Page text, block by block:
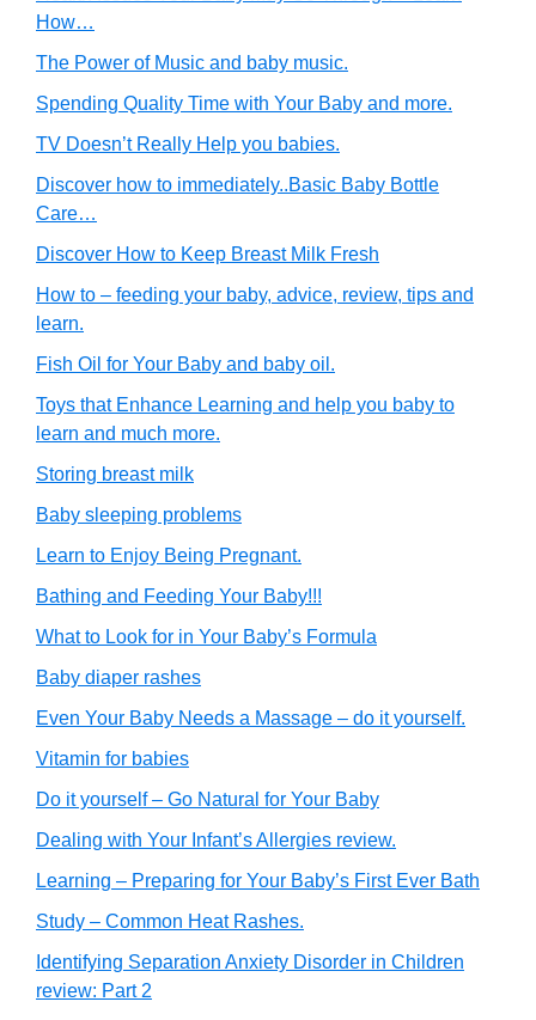
How…
The Power of Music and baby music.
Spending Quality Time with Your Baby and more.
TV Doesn’t Really Help you babies.
Discover how to immediately..Basic Baby Bottle
Care…
Discover How to Keep Breast Milk Fresh
How to – feeding your baby, advice, review, tips and
learn.
Fish Oil for Your Baby and baby oil.
Toys that Enhance Learning and help you baby to
learn and much more.
Storing breast milk
Baby sleeping problems
Learn to Enjoy Being Pregnant.
Bathing and Feeding Your Baby!!!
What to Look for in Your Baby’s Formula
Baby diaper rashes
Even Your Baby Needs a Massage – do it yourself.
Vitamin for babies
Do it yourself – Go Natural for Your Baby
Dealing with Your Infant’s Allergies review.
Learning – Preparing for Your Baby’s First Ever Bath
Study – Common Heat Rashes.
Identifying Separation Anxiety Disorder in Children
review: Part 2